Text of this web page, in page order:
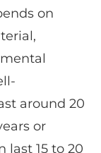
on
around 20
or
last 15 to 20